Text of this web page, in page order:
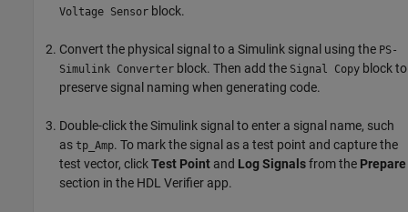
Voltage Sensor block.
Convert the physical signal to a Simulink signal using the PS-
Simulink Converter block. Then add the Signal Copy block to
preserve signal naming when generating code.
Double-click the Simulink signal to enter a signal name, such
as tp_Amp. To mark the signal as a test point and capture the
test vector, clickTest Point and Log Signalsfrom the Prepare
section in the HDL Verifier app.